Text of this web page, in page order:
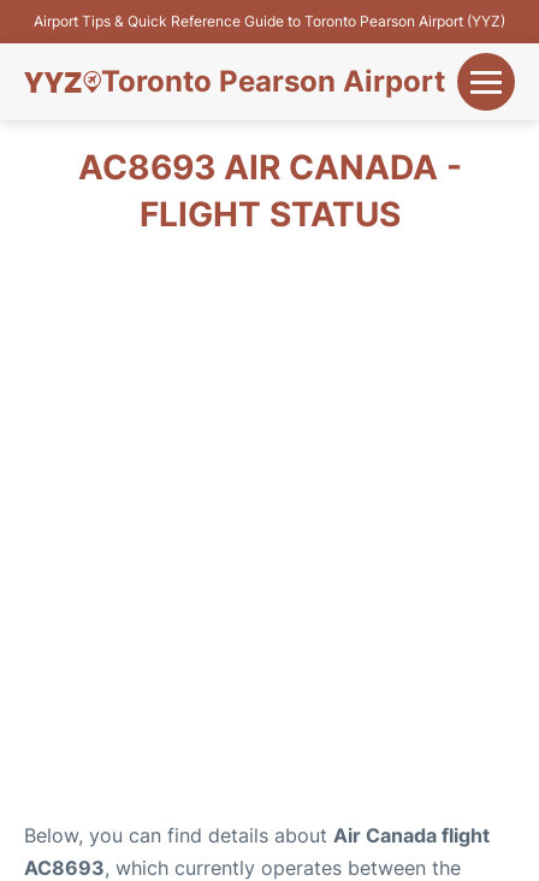
Airport Tips & Quick Reference Guide to Toronto Pearson Airport (YYZ)
Toronto Pearson Airport
Flights&Airlines
AC8693 AIR CANADA -
FLIGHT STATUS
Below, you can find details about Air Canada flight
AC8693, which currently operates between the